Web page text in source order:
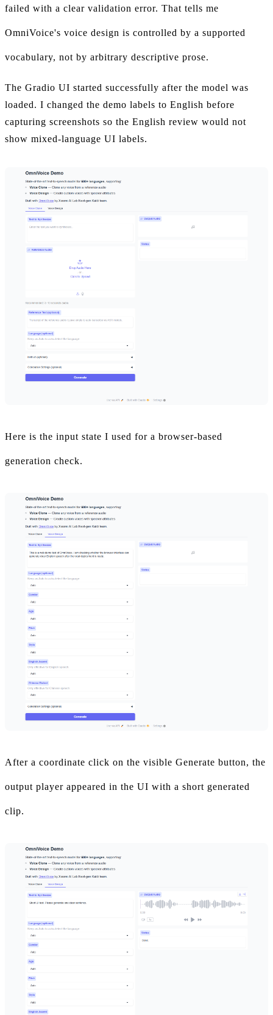
failed with a clear validation error. That tells me
OmniVoice's voice design is controlled by a supported
vocabulary, not by arbitrary descriptive prose.
The Gradio UI started successfully after the model was
loaded. I changed the demo labels to English before
capturing screenshots so the English review would not
show mixed-language UI labels.
Here is the input state I used for a browser-based
generation check.
After a coordinate click on the visible Generate button, the
output player appeared in the UI with a short generated
clip.